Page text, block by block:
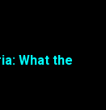
What the